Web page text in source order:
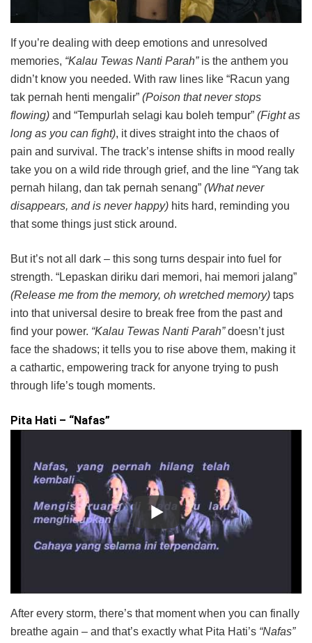
If you’re dealing with deep emotions and unresolved
memories, “Kalau Tewas Nanti Parah”is the anthem you
didn’t know you needed. With raw lines like “Racun yang
tak pernah henti mengalir” (Poison that never stops
flowing) and “Tempurlah selagi kau boleh tempur” (Fight as
long as you can fight), it dives straight into the chaos of
pain and survival. The track’s intense shifts in mood really
take you on a wild ride through grief, and the line “Yang tak
pernah hilang, dan tak pernah senang” (What never
disappears, and is never happy) hits hard, reminding you
that some things just stick around.
But it’s not all dark – this song turns despair into fuel for
strength. “Lepaskan diriku dari memori, hai memori jalang”
(Release me from the memory, oh wretched memory) taps
into that universal desire to break free from the past and
find your power. “Kalau Tewas Nanti Parah”doesn’t just
face the shadows; it tells you to rise above them, making it
a cathartic, empowering track for anyone trying to push
through life’s tough moments.
Pita Hati – “Nafas”
After every storm, there’s that moment when you can finally
breathe again – and that’s exactly what Pita Hati’s “Nafas”